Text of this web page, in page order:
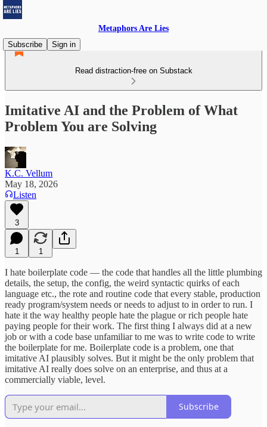
Metaphors Are Lies
Subscribe
Sign in
Read distraction-free on Substack
Imitative AI and the Problem of What
Problem You are Solving
K.C. Vellum
May 18, 2026
Listen
3
1 1
I hate boilerplate code — the code that handles all the little plumbing
details, the setup, the config, the weird syntactic quirks of each
language etc., the rote and routine code that every stable, production
ready program/system needs or needs to adjust to in order to run. I
hate it the way healthy people hate the plague or rich people hate
paying people for their work. The first thing I always did at a new
job or with a code base unfamiliar to me was to write code to write
the boilerplate for me. Boilerplate code is a problem, one that
imitative AI plausibly solves. But it might be the only problem that
imitative AI really does solve on an enterprise, and thus at a
commercially viable, level.
Subscribe